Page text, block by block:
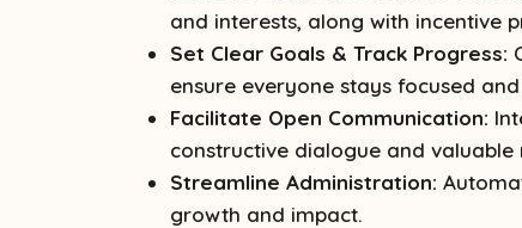
and interests, along with incentive
Set Clear Goals & Track Progress:
ensure everyone stays focused
Facilitate Open Communication:
constructive dialogue and valuable
Streamline Administration:
growth and impact.